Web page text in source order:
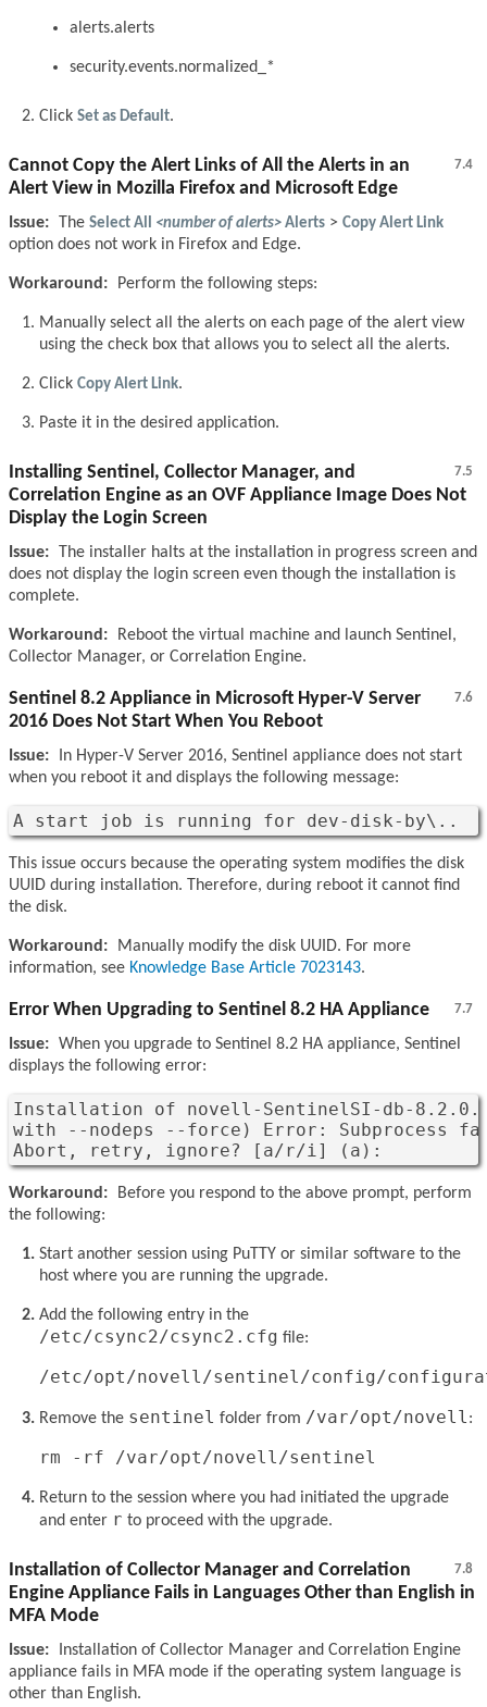
alerts.alerts
security.events.normalized_*
Click Set as Default.
7.4
Cannot Copy the Alert Links of All the Alerts in an
Alert View in Mozilla Firefox and Microsoft Edge
Issue: The Select All <number of alerts>Alerts > Copy Alert Link
option does not work in Firefox and Edge.
Workaround: Perform the following steps:
Manually select all the alerts on each page of the alert view
using the check box that allows you to select all the alerts.
Click Copy Alert Link.
Paste it in the desired application.
7.5
Installing Sentinel, Collector Manager, and
Correlation Engine as an OVF Appliance Image Does Not
Display the Login Screen
Issue:
The installer halts at the installation in progress screen and
does not display the login screen even though the installation is
complete.
Workaround:
Reboot the virtual machine and launch Sentinel,
Collector Manager, or Correlation Engine.
7.6
Sentinel 8.2 Appliance in Microsoft Hyper-V Server
2016 Does Not Start When You Reboot
Issue:
In Hyper-V Server 2016, Sentinel appliance does not start
when you reboot it and displays the following message:
A start job is running for dev-disk-by\..
This issue occurs because the operating system modifies the disk
UUID during installation. Therefore, during reboot it cannot find
the disk.
Workaround:
Manually modify the disk UUID. For more
information, see Knowledge Base Article 7023143.
7.7
Error When Upgrading to Sentinel 8.2 HA Appliance
Issue: When you upgrade to Sentinel 8.2 HA appliance, Sentinel
displays the following error:
Installation of novell-SentinelSI-db-
with --nodeps --force) Error: Subprocess
Abort, retry, ignore? [a/r/i] (a):
Workaround:
Before you respond to the above prompt, perform
the following:
Start another session using PuTTY or similar software to the
host where you are running the upgrade.
Add the following entry in the
/etc/csync2/csync2.cfg file:
/etc/opt/novell/sentinel/config/
Remove the sentinel folder from /var/opt/novell:
rm -rf /var/opt/novell/sentinel
Return to the session where you had initiated the upgrade
and enter r to proceed with the upgrade.
7.8
Installation of Collector Manager and Correlation
Engine Appliance Fails in Languages Other than English in
MFA Mode
Issue:
Installation of Collector Manager and Correlation Engine
appliance fails in MFA mode if the operating system language is
other than English.